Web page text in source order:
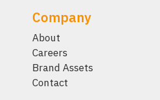
Company
About
Careers
Brand Assets
Contact